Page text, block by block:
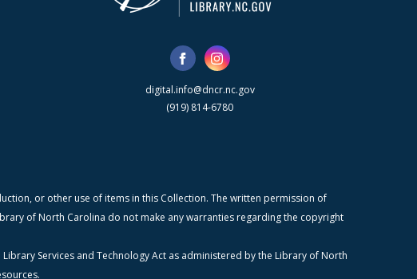
digital.info@dncr.nc.gov
(919) 814-6780
or other use of items in this Collection. The written permission of
of North Carolina do not make any warranties regarding the copyright
Services and Technology Act as administered by the Library of North